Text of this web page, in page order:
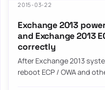
2015-03-22
Exchange 2013
and Exchange 2013
correctly
After Exchange 2013
reboot ECP / OWA and